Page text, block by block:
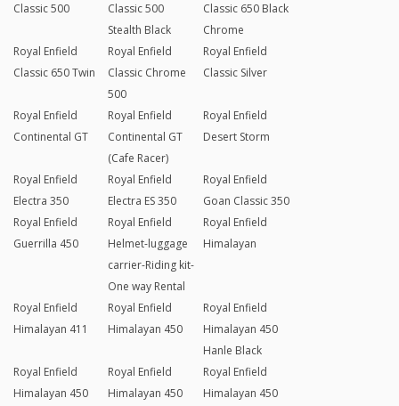
Classic 500
Classic 500
Stealth Black
Classic 650 Black
Chrome
Royal Enfield
Classic 650 Twin
Royal Enfield
Classic Chrome
500
Royal Enfield
Classic Silver
Royal Enfield
Continental GT
Royal Enfield
Continental GT
(Cafe Racer)
Royal Enfield
Desert Storm
Royal Enfield
Electra 350
Royal Enfield
Electra ES 350
Royal Enfield
Goan Classic 350
Royal Enfield
Guerrilla 450
Royal Enfield
Helmet-luggage
carrier-Riding kit-
One way Rental
Royal Enfield
Himalayan
Royal Enfield
Himalayan 411
Royal Enfield
Himalayan 450
Royal Enfield
Himalayan 450
Hanle Black
Royal Enfield
Himalayan 450
Royal Enfield
Himalayan 450
Royal Enfield
Himalayan 450